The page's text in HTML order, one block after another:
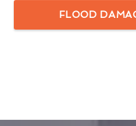
FLOOD